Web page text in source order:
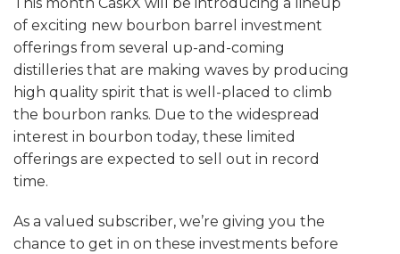
of exciting new bourbon barrel investment
offerings from several up-and-coming
distilleries that are making waves by producing
high quality spirit that is well-placed to climb
the bourbon ranks. Due to the widespread
interest in bourbon today, these limited
offerings are expected to sell out in record
time.
As a valued subscriber, we’re giving you the
chance to get in on these investments before